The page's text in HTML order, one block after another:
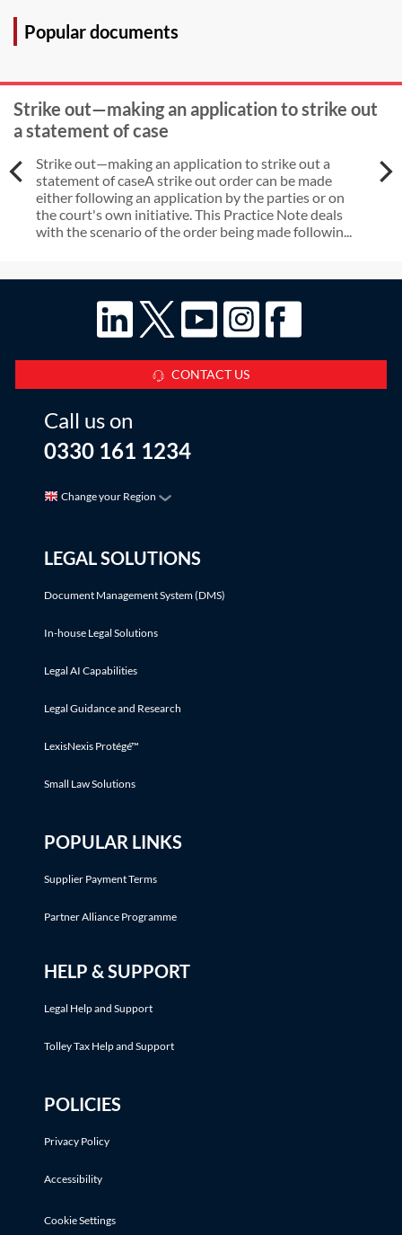
Popular documents
Strike out—making an application to strike out
a statement of case
Strike out—making an application to strike out a
statement of caseA strike out order can be made
either following an application by the parties or on
the court's own initiative. This Practice Note deals
with the scenario of the order being made followin...
CONTACT US
Call us on
0330 161 1234
Change your Region
LEGAL SOLUTIONS
Document Management System (DMS)
In-house Legal Solutions
Legal AI Capabilities
Legal Guidance and Research
LexisNexis Protégé™
Small Law Solutions
POPULAR LINKS
Supplier Payment Terms
Partner Alliance Programme
HELP & SUPPORT
Legal Help and Support
Tolley Tax Help and Support
POLICIES
Privacy Policy
Accessibility
Cookie Settings